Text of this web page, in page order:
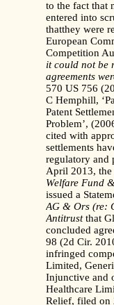
to the fact that
entered into
thatthey were
European
Competition
it could not be
agreements
570 US 756
C Hemphill,
Patent
Problem’,
cited with
settlements
regulatory and
April 2013, the
Welfare Fund
issued a
AG & Ors (re:
Antitrustthat
concluded
98 (2d Cir.
infringed
Limited,
Injunctive and
Healthcare
Relief, filed on